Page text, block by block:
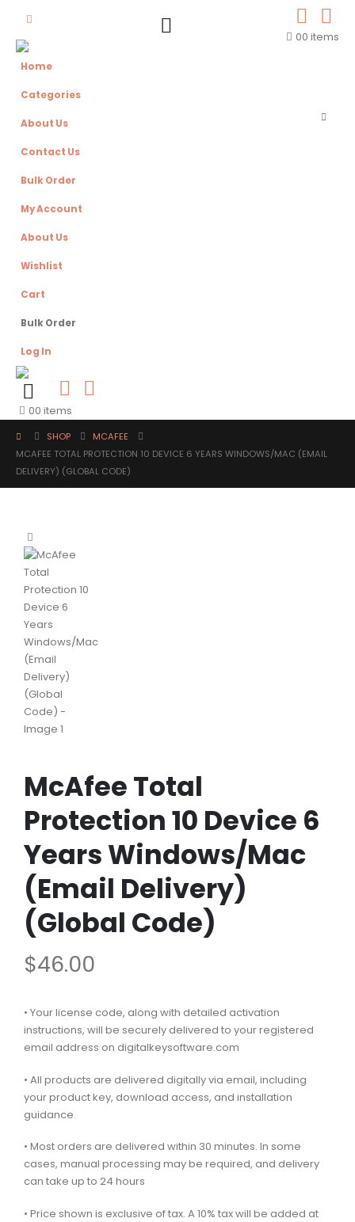
00 items
Home
Categories
About Us
Contact Us
Bulk Order
My Account
About Us
Wishlist
Cart
Bulk Order
Log In
00 items
SHOP
MCAFEE
MCAFEE TOTAL PROTECTION 10 DEVICE 6 YEARS WINDOWS/MAC (EMAIL
DELIVERY) (GLOBAL CODE)
McAfee Total
Protection 10 Device 6
Years Windows/Mac
(Email Delivery)
(Global Code)
$46.00
• Your license code, along with detailed activation
instructions, will be securely delivered to your registered
email address on digitalkeysoftware.com
• All products are delivered digitally via email, including
your product key, download access, and installation
guidance
• Most orders are delivered within 30 minutes. In some
cases, manual processing may be required, and delivery
can take up to 24 hours
• Price shown is exclusive of tax. A 10% tax will be added at